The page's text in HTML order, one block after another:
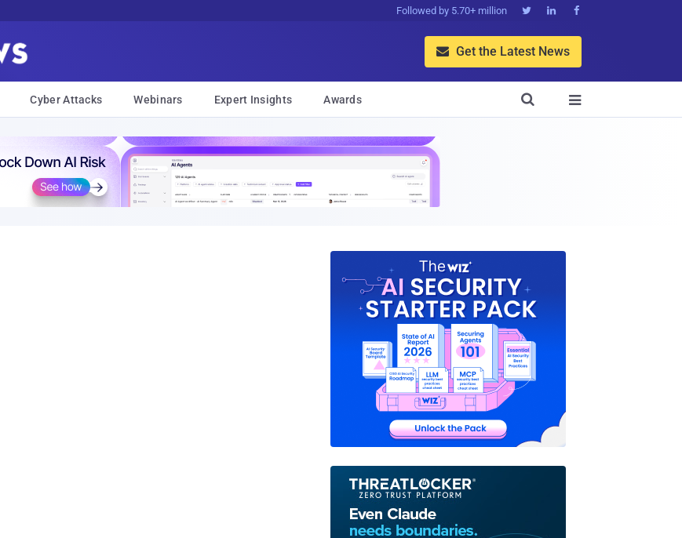
Followed by 5.70+ million   
 Get the Latest News
Cyber Attacks Webinars Expert Insights Awards 
